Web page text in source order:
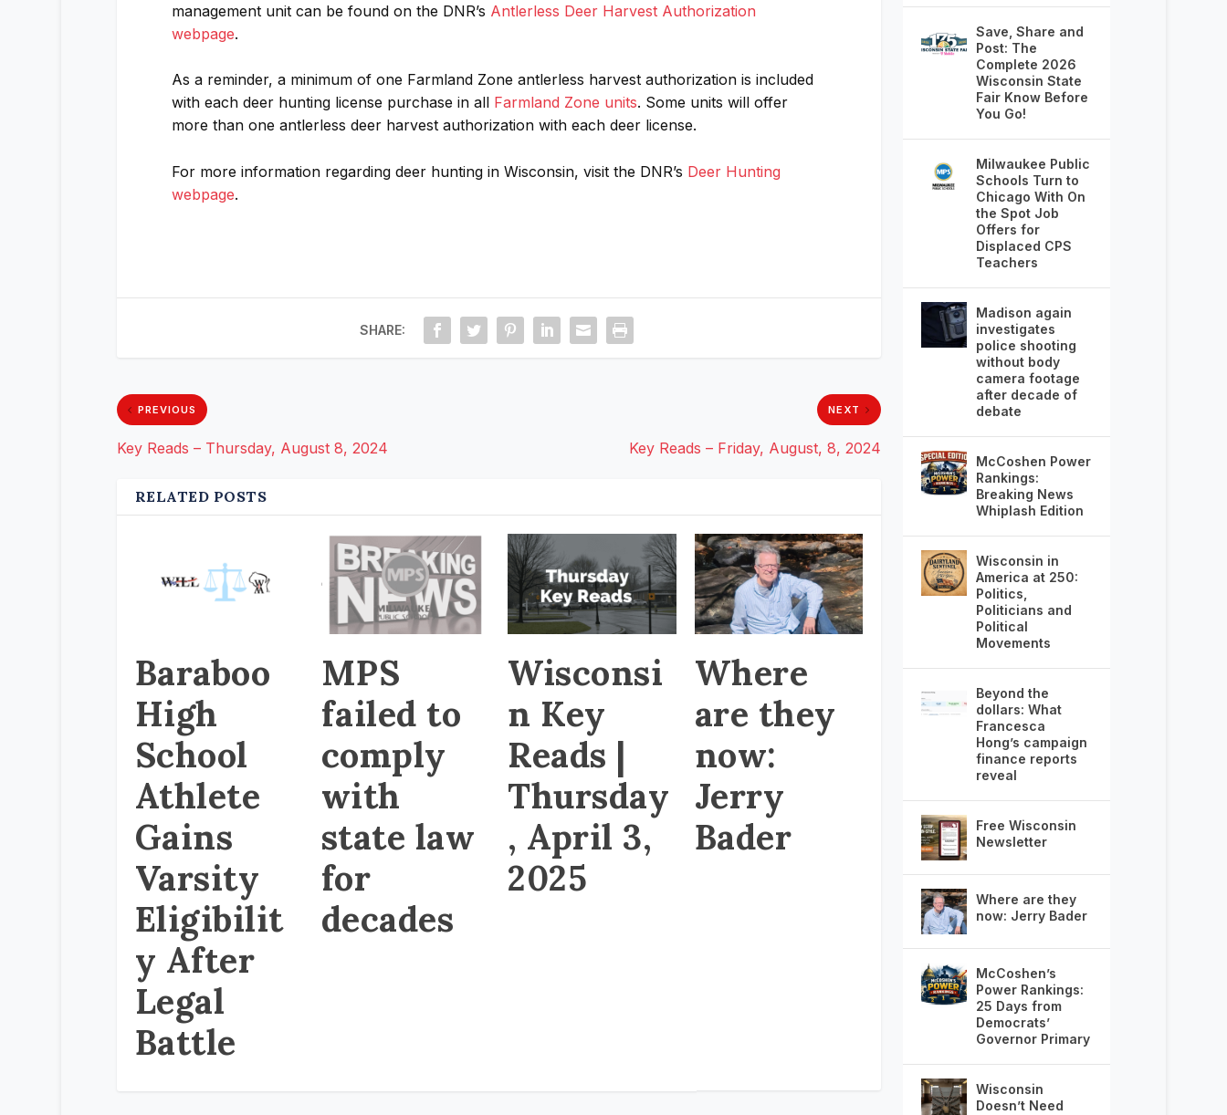
management unit can be found on the DNR’s Antlerless Deer Harvest Authorization
webpage.
As a reminder, a minimum of one Farmland Zone antlerless harvest authorization is included
with each deer hunting license purchase in all Farmland Zone units. Some units will offer
more than one antlerless deer harvest authorization with each deer license.
For more information regarding deer hunting in Wisconsin, visit the DNR’s Deer Hunting
webpage.
SHARE:
PREVIOUS
Key Reads – Thursday, August 8, 2024
NEXT
Key Reads – Friday, August, 8, 2024
RELATED POSTS
Baraboo
High
School
Athlete
Gains
Varsity
Eligibilit
y After
Legal
Battle
MPS
failed to
comply
with
state law
for
decades
Wisconsi
n Key
Reads |
Thursday
, April 3,
2025
Where
are they
now:
Jerry
Bader
Save, Share and
Post: The
Complete 2026
Wisconsin State
Fair Know Before
You Go!
Milwaukee Public
Schools Turn to
Chicago With On
the Spot Job
Offers for
Displaced CPS
Teachers
Madison again
investigates
police shooting
without body
camera footage
after decade of
debate
McCoshen Power
Rankings:
Breaking News
Whiplash Edition
Wisconsin in
America at 250:
Politics,
Politicians and
Political
Movements
Beyond the
dollars: What
Francesca
Hong’s campaign
finance reports
reveal
Free Wisconsin
Newsletter
Where are they
now: Jerry Bader
McCoshen’s
Power Rankings:
25 Days from
Democrats’
Governor Primary
Wisconsin
Doesn’t Need